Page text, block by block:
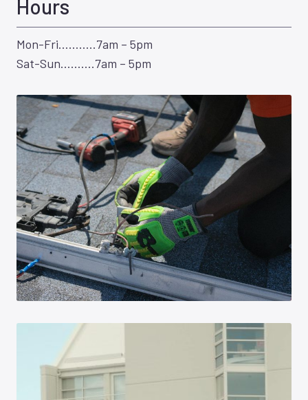
Hours
Mon-Fri………..7am – 5pm
Sat-Sun……….7am – 5pm